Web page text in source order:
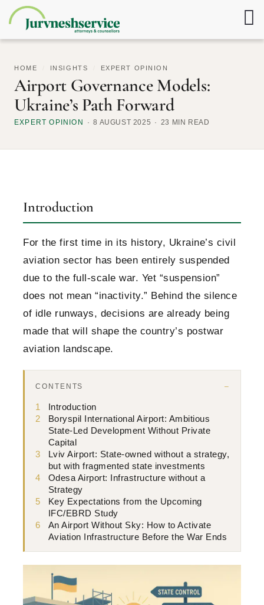
HOME INSIGHTS EXPERT OPINION
Airport Governance Models:
Ukraine’s Path Forward
EXPERT OPINION 8 AUGUST 2025 23 MIN READ
Introduction
For the first time in its history, Ukraine’s civil
aviation sector has been entirely suspended
due to the full-scale war. Yet “suspension”
does not mean “inactivity.” Behind the silence
of idle runways, decisions are already being
made that will shape the country’s postwar
aviation landscape.
CONTENTS
1
Introduction
2
Boryspil International Airport: Ambitious
State-Led Development Without Private
Capital
3
Lviv Airport: State-owned without a strategy,
but with fragmented state investments
4
Odesa Airport: Infrastructure without a
Strategy
5
Key Expectations from the Upcoming
IFC/EBRD Study
6
An Airport Without Sky: How to Activate
Aviation Infrastructure Before the War Ends